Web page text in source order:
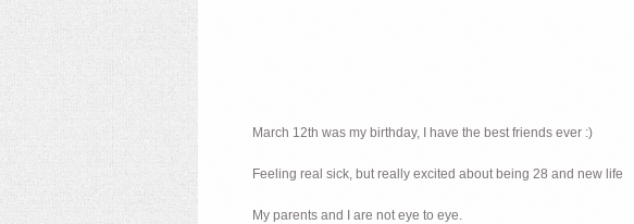
March 12th was my birthday, I have the best friends ever :)
Feeling real sick, but really excited about being 28 and new life
My parents and I are not eye to eye.